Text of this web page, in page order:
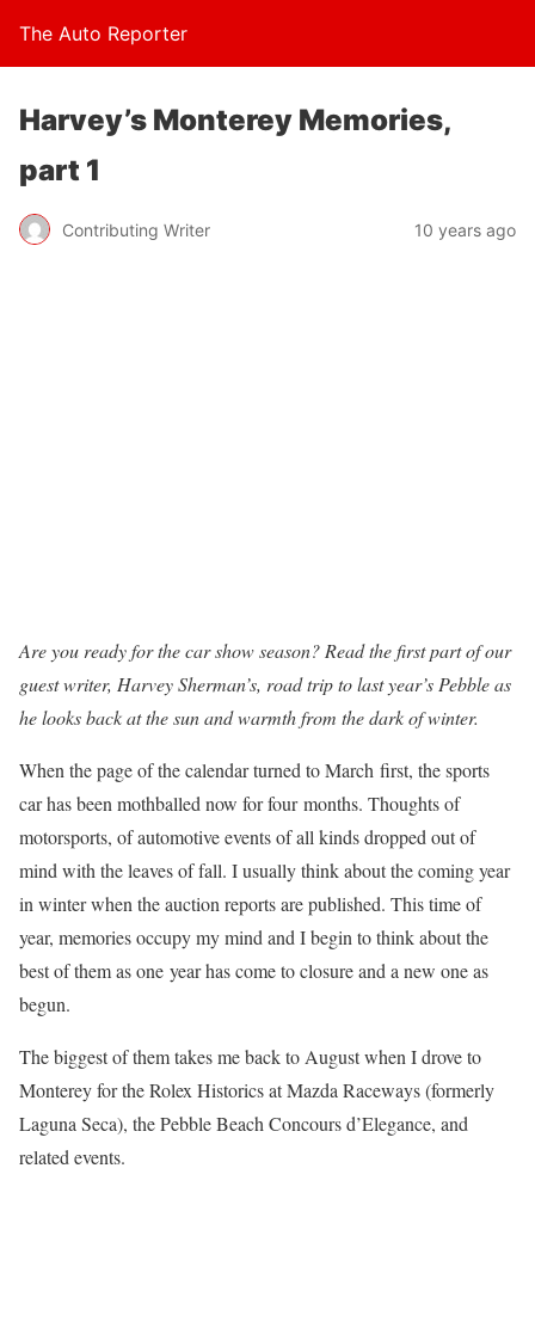
The Auto Reporter
Harvey’s Monterey Memories,
part 1
Contributing Writer 10 years ago
Are you ready for the car show season? Read the first part of our
guest writer, Harvey Sherman’s, road trip to last year’s Pebble as
he looks back at the sun and warmth from the dark of winter.
When the page of the calendar turned to March first, the sports
car has been mothballed now for four months. Thoughts of
motorsports, of automotive events of all kinds dropped out of
mind with the leaves of fall. I usually think about the coming year
in winter when the auction reports are published. This time of
year, memories occupy my mind and I begin to think about the
best of them as one year has come to closure and a new one as
begun.
The biggest of them takes me back to August when I drove to
Monterey for the Rolex Historics at Mazda Raceways (formerly
Laguna Seca), the Pebble Beach Concours d’Elegance, and
related events.